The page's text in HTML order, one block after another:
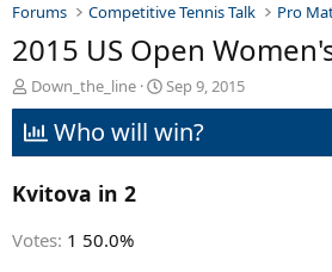
Forums Competitive Tennis Talk Pro
2015 US Open
T
h
r
e
d
t
Down_the_line
S
t
a
Sep 9, 2015
Who will win?
Kvitova in 2
Votes: 1 50.0%